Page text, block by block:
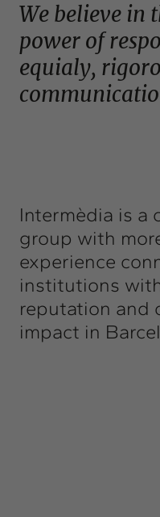
We believe in
power of
equialy,
Intermèdia is a
group with
experience
institutions
reputation and
impact in